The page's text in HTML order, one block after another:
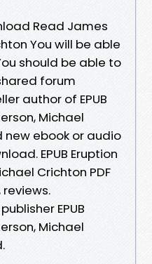
Read James
You will be able
should be able to
forum
author of EPUB
Michael
new ebook or audio
EPUB Eruption
Crichton PDF
EPUB
Michael